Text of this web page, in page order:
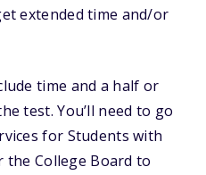
extended time and/or
time and a half or
test. You’ll need to go
for Students with
the College Board to